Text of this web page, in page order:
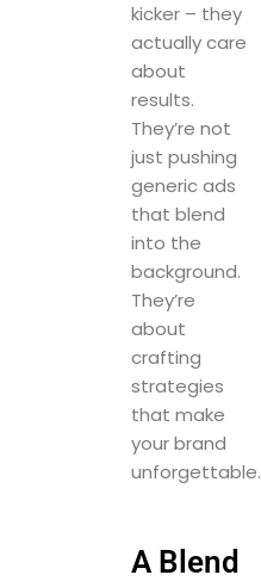
kicker – they
actually care
about
results.
They’re not
just pushing
generic ads
that blend
into the
background.
They’re
about
crafting
strategies
that make
your brand
unforgettable.
A Blend